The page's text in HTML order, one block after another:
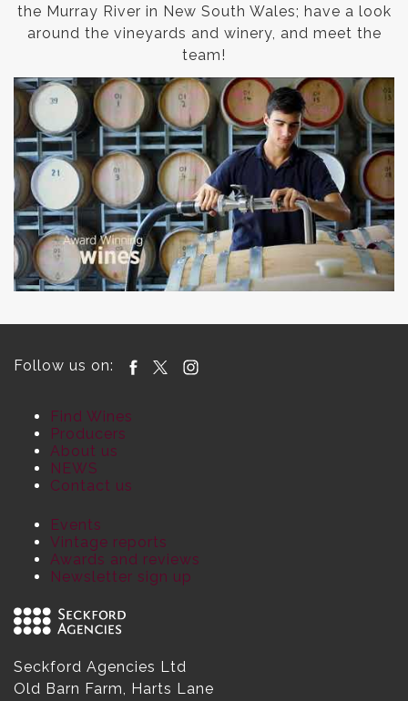
the Murray River in New South Wales; have a look
around the vineyards and winery, and meet the
team!
Follow us on:
Find Wines
Producers
About us
NEWS
Contact us
Events
Vintage reports
Awards and reviews
Newsletter sign up
Seckford Agencies Ltd
Old Barn Farm, Harts Lane